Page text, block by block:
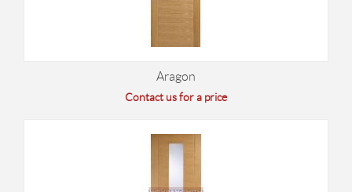
Aragon
Contact us for a price